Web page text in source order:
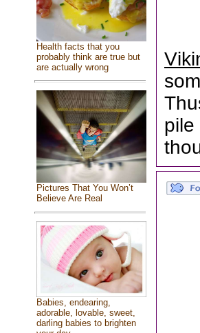
Health facts that you
probably think are true but
are actually wrong
Pictures That You Won’t
Believe Are Real
Babies, endearing,
adorable, lovable, sweet,
darling babies to brighten
pile